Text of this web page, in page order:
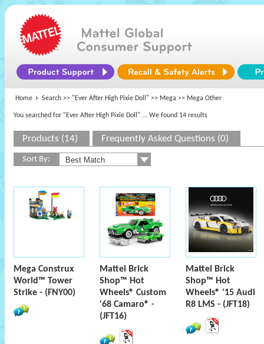
Home Search >> "Ever After High Pixie Doll" >> Mega >> Mega Other
You searched for "Ever After High Pixie Doll" ... We found 14 results
Products (14) Frequently Asked Questions (0)
Sort By:
Mega Construx
World™ Tower
Strike - (FNY00)
Mattel Brick
Shop™ Hot
Wheels® Custom
'68 Camaro® -
(JFT16)
Mattel Brick
Shop™ Hot
Wheels® '15 Audi
R8 LMS - (JFT18)